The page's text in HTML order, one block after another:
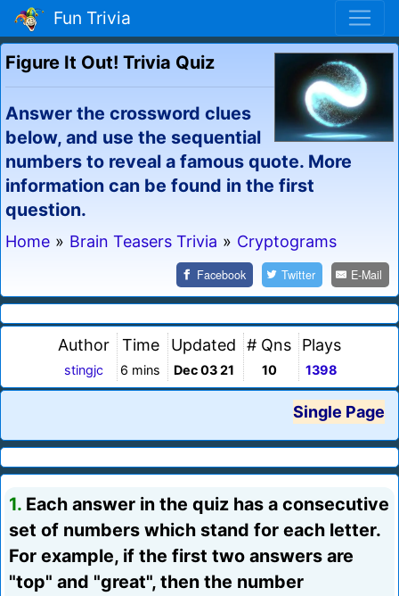
Fun Trivia
Figure It Out! Trivia Quiz
Answer the crossword clues
below, and use the sequential
numbers to reveal a famous quote. More
information can be found in the first
question.
Home » Brain Teasers Trivia » Cryptograms
Facebook Twitter E-Mail
Author
stingjc
Time
6 mins
Updated
Dec 03 21
# Qns
10
Plays
1398
Single Page
1. Each answer in the quiz has a consecutive
set of numbers which stand for each letter.
For example, if the first two answers are
"top" and "great", then the number